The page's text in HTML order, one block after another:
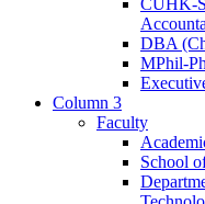
DBA
MPhil-
Column 3
Faculty
School